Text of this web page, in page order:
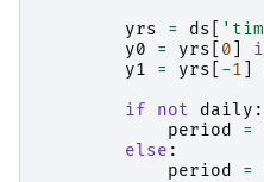
yrs
= ds
y0
= yrs 0
y1
= yrs -1
if
not daily :
period
=
else :
period
=